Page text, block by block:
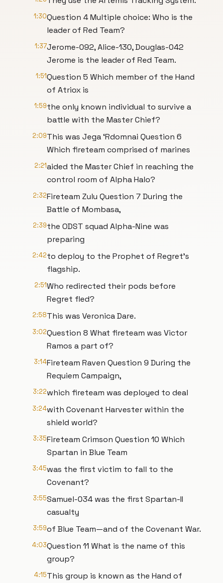
1:30Question 4 Multiple choice: Who is the
leader of Red Team?
1:37Jerome-092, Alice-130, Douglas-042
Jerome is the leader of Red Team.
1:51Question 5 Which member of the Hand
of Atriox is
1:59the only known individual to survive a
battle with the Master Chief?
2:09This was Jega ‘Rdomnai Question 6
Which fireteam comprised of marines
2:21aided the Master Chief in reaching the
control room of Alpha Halo?
2:32Fireteam Zulu Question 7 During the
Battle of Mombasa,
2:39the ODST squad Alpha-Nine was
preparing
2:42to deploy to the Prophet of Regret’s
flagship.
2:51Who redirected their pods before
Regret fled?
2:58This was Veronica Dare.
3:02Question 8 What fireteam was Victor
Ramos a part of?
3:14Fireteam Raven Question 9 During the
Requiem Campaign,
3:22which fireteam was deployed to deal
3:24with Covenant Harvester within the
shield world?
3:35Fireteam Crimson Question 10 Which
Spartan in Blue Team
3:45was the first victim to fall to the
Covenant?
3:55Samuel-034 was the first Spartan-II
casualty
3:59of Blue Team—and of the Covenant War.
4:03Question 11 What is the name of this
group?
4:15This group is known as the Hand of